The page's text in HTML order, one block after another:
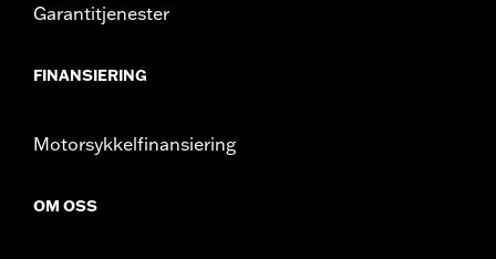
Garantitjenester
FINANSIERING
Motorsykkelfinansiering
OM OSS